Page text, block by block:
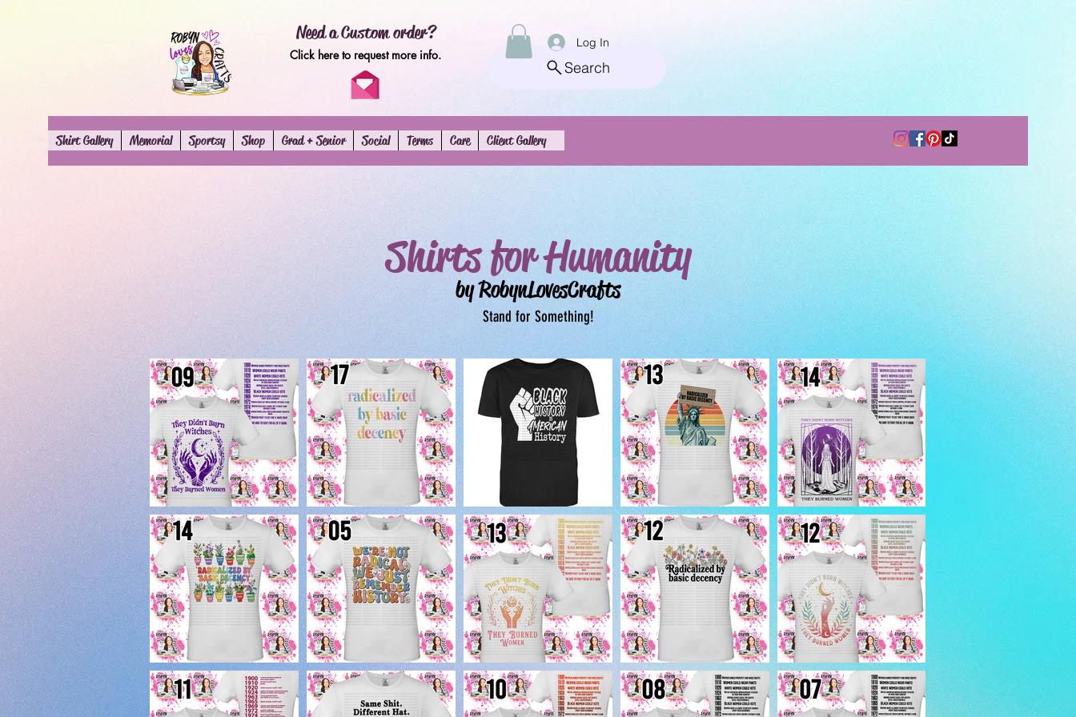
Need a Custom order?
Click here to request more info.
Search
Log In
Shirt Gallery Memorial Sportsy Shop Grad + Senior Social Terms Care Client Gallery
Shirts for Humanity
by RobynLovesCrafts
Stand for Something!